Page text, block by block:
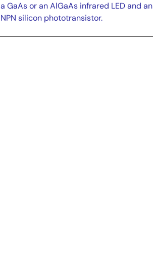
a GaAs or an AlGaAs infrared LED and an
NPN silicon phototransistor.